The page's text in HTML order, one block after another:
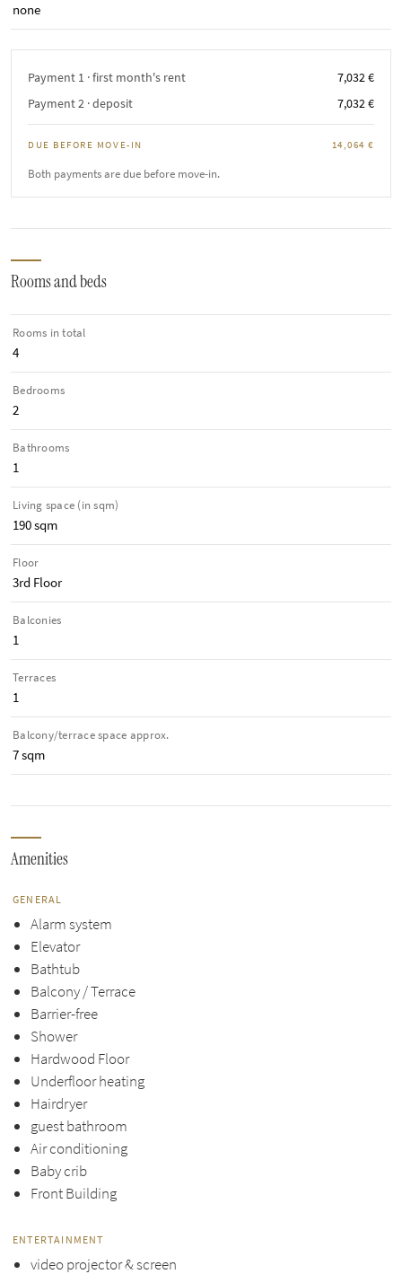
none
Payment 1 · first month's rent
7,032 €
Payment 2 · deposit
7,032 €
DUE BEFORE MOVE-IN 14,064 €
Both payments are due before move-in.
Rooms and beds
Rooms in total
4
Bedrooms
2
Bathrooms
1
Living space (in sqm)
190 sqm
Floor
3rd Floor
Balconies
1
Terraces
1
Balcony/terrace space approx.
7 sqm
Amenities
GENERAL
Alarm system
Elevator
Bathtub
Balcony / Terrace
Barrier-free
Shower
Hardwood Floor
Underfloor heating
Hairdryer
guest bathroom
Air conditioning
Baby crib
Front Building
ENTERTAINMENT
video projector & screen